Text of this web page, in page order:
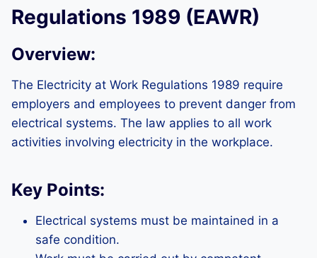
Regulations 1989 (EAWR)
Overview:
The Electricity at Work Regulations 1989 require
employers and employees to prevent danger from
electrical systems. The law applies to all work
activities involving electricity in the workplace.
Key Points:
Electrical systems must be maintained in a
safe condition.